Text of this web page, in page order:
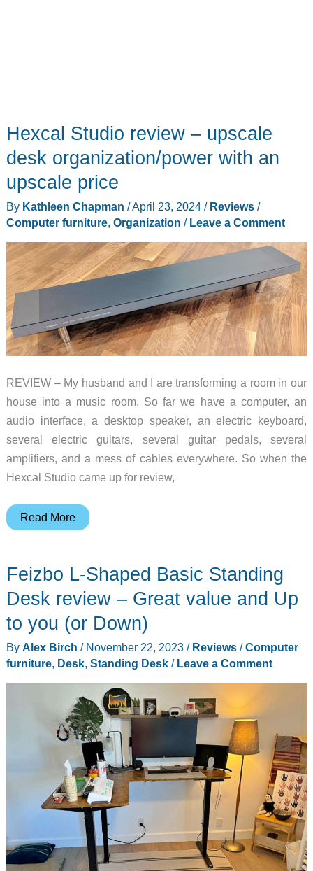
Hexcal Studio review – upscale
desk organization/power with an
upscale price
By Kathleen Chapman /April 23, 2024 / Reviews/
Computer furniture, Organization / Leave a Comment
REVIEW – My husband and I are transforming a room in our
house into a music room. So far we have a computer, an
audio interface, a desktop speaker, an electric keyboard,
several electric guitars, several guitar pedals, several
amplifiers, and a mess of cables everywhere. So when the
Hexcal Studio came up for review,
Hexcal
–
upscale
organization/power
with
an
upscale
Read More
Feizbo L-Shaped Basic Standing
Desk review – Great value and Up
to you (or Down)
By Alex Birch / November 22, 2023 / Reviews/Computer
furniture, Desk, Standing Desk/ Leave a Comment